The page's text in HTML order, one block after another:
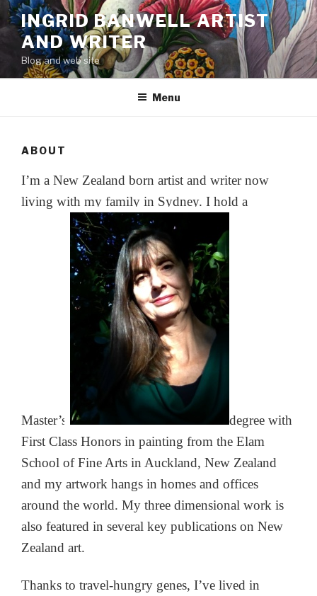
Skip
to
content
INGRID BANWELL ARTIST
AND WRITER
Blog and web site
Menu
ABOUT
I’m a New Zealand born artist and writer now
living with my family in Sydney. I hold a
Master’s
degree with
First Class Honors in painting from the Elam
School of Fine Arts in Auckland, New Zealand
and my artwork hangs in homes and offices
around the world. My three dimensional work is
also featured in several key publications on New
Zealand art.
Thanks to travel-hungry genes, I’ve lived in